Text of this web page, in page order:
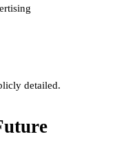
detailed.